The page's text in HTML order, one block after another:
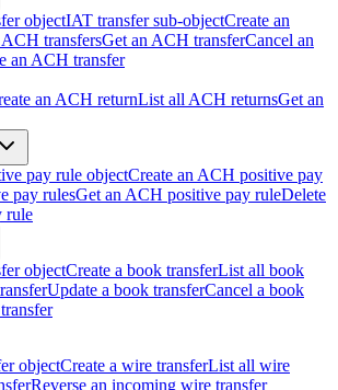
objectIAT transfer sub-objectCreate an
transfersGet an ACH transferCancel an
an ACH transfer
an ACH returnList all ACH returnsGet an
pay rule objectCreate an ACH positive pay
pay rulesGet an ACH positive pay ruleDelete
rule
objectCreate a book transferList all book
Update a book transferCancel a book
objectCreate a wire transferList all wire
Reverse an incoming wire transfer